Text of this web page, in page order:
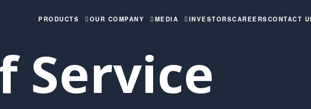
PRODUCTS OUR COMPANY MEDIA INVESTORSCAREERSCONTACT
Service​